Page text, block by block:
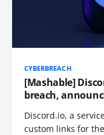
CYBERBREACH
[Mashable]
breach,
Discord.io, a
custom links for